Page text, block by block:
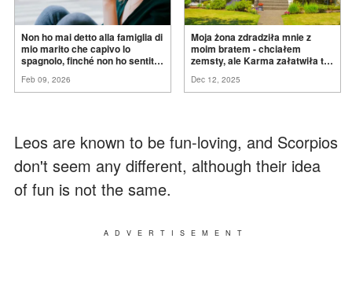
Non ho mai detto alla famiglia di
mio marito che capivo lo
spagnolo, finché non ho sentito
ancora conoscere la
Feb 09, 2026
Moja żona zdradziła mnie z
moim bratem - chciałem
zemsty, ale Karma załatwiła to
Dec 12, 2025
Leos are known to be fun-loving, and Scorpios
don't seem any different, although their idea
of fun is not the same.
ADVERTISEMENT